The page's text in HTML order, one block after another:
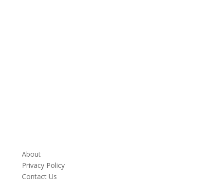
About
Privacy Policy
Contact Us